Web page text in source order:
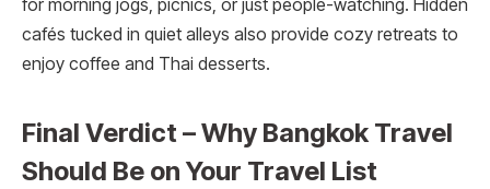
for morning jogs, picnics, or just people-watching. Hidden
cafés tucked in quiet alleys also provide cozy retreats to
enjoy coffee and Thai desserts.
Final Verdict – Why Bangkok Travel
Should Be on Your Travel List